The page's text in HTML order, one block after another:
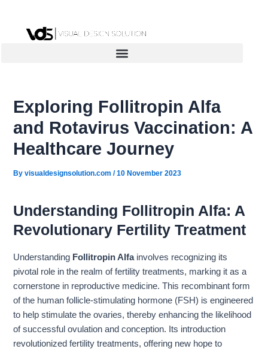
content
Exploring Follitropin Alfa
and Rotavirus Vaccination: A
Healthcare Journey
Byvisualdesignsolution.com/10 November 2023
Understanding Follitropin Alfa: A
Revolutionary Fertility Treatment
Understanding Follitropin Alfainvolves recognizing its
pivotal role in the realm of fertility treatments, marking it as a
cornerstone in reproductive medicine. This recombinant form
of the human follicle-stimulating hormone (FSH) is engineered
to help stimulate the ovaries, thereby enhancing the likelihood
of successful ovulation and conception. Its introduction
revolutionized fertility treatments, offering new hope to